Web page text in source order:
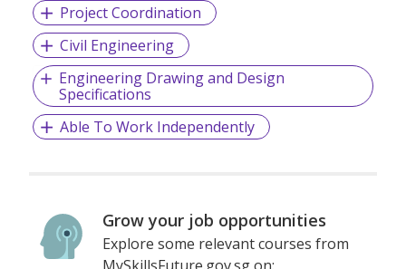
Project Coordination
Civil Engineering
Engineering Drawing and Design
Specifications
Able To Work Independently
Grow your job opportunities
Explore some relevant courses from